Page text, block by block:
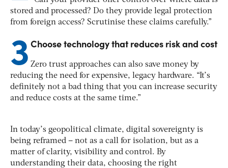
stored and processed? Do they provide legal protection
from foreign access? Scrutinise these claims carefully.”
3 Choose technology that reduces riskand cost
Zero trust approaches can also save money by
reducing the need for expensive, legacy hardware. “It’s
definitely not a bad thing that you can increase security
and reduce costs at the same time.”
In today’s geopolitical climate, digital sovereignty is
being reframed – not as a call for isolation, but as a
matter of clarity, visibility and control. By
understanding their data, choosing the right